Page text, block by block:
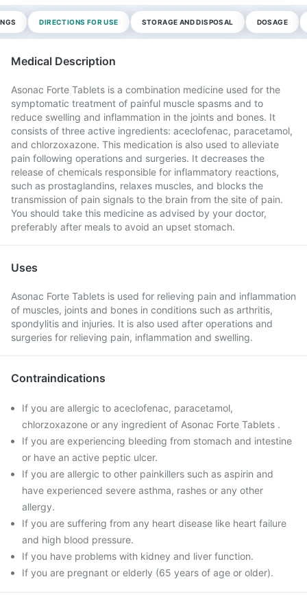
DIRECTIONS FOR USE STORAGE AND DISPOSAL DOSAGE
Medical Description
Asonac Forte Tablets is a combination medicine used for the
symptomatic treatment of painful muscle spasms and to
reduce swelling and inflammation in the joints and bones. It
consists of three active ingredients: aceclofenac, paracetamol,
and chlorzoxazone. This medication is also used to alleviate
pain following operations and surgeries. It decreases the
release of chemicals responsible for inflammatory reactions,
such as prostaglandins, relaxes muscles, and blocks the
transmission of pain signals to the brain from the site of pain.
You should take this medicine as advised by your doctor,
preferably after meals to avoid an upset stomach.
Uses
Asonac Forte Tablets is used for relieving pain and inflammation
of muscles, joints and bones in conditions such as arthritis,
spondylitis and injuries. It is also used after operations and
surgeries for relieving pain, inflammation and swelling.
Contraindications
If you are allergic to aceclofenac, paracetamol,
chlorzoxazone or any ingredient of Asonac Forte Tablets .
If you are experiencing bleeding from stomach and intestine
or have an active peptic ulcer.
If you are allergic to other painkillers such as aspirin and
have experienced severe asthma, rashes or any other
allergy.
If you are suffering from any heart disease like heart failure
and high blood pressure.
If you have problems with kidney and liver function.
If you are pregnant or elderly (65 years of age or older).